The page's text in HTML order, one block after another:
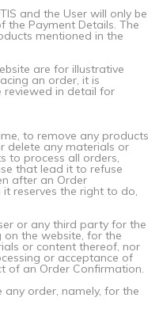
and the User will only be
Payment Details. The
mentioned in the
are for illustrative
an order, it is
in detail for
to remove any products
delete any materials or
to process all orders,
that lead it to refuse
after an Order
reserves the right to do,
or any third party for the
the website, for the
or content thereof, nor
or acceptance of
of an Order Confirmation.
order, namely, for the